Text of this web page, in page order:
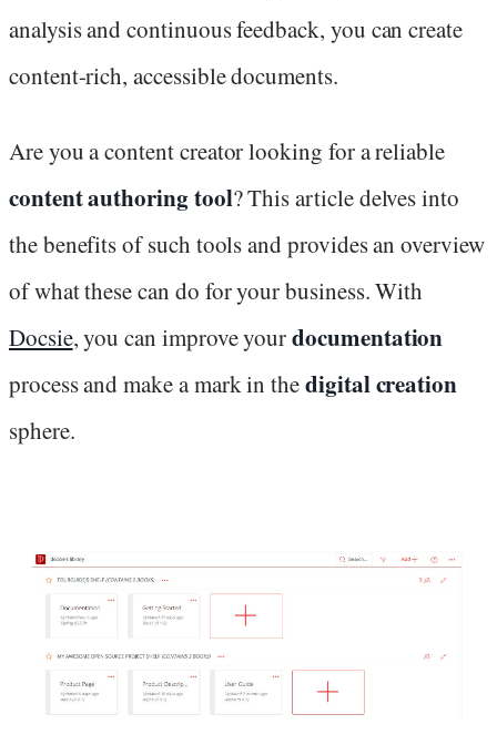
analysis and continuous feedback, you can create
content-rich, accessible documents.
Are you a content creator looking for a reliable
content authoring tool? This article delves into
the benefits of such tools and provides an overview
of what these can do for your business. With
Docsie, you can improve yourdocumentation
process and make a mark in thedigital creation
sphere.